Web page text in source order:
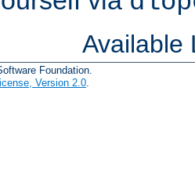
Available
Foundation.
Version 2.0.